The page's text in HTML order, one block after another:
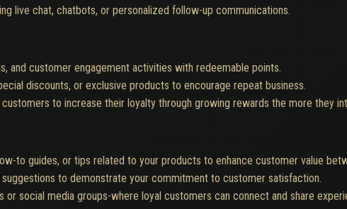
live chat, chatbots, or personalized follow-up communications.
and customer engagement activities with redeemable points.
discounts, or exclusive products to encourage repeat business.
to increase their loyalty through growing rewards the more they
to guides, or tips related to your products to enhance customer value
to demonstrate your commitment to customer satisfaction.
or social media groups-where loyal customers can connect and share